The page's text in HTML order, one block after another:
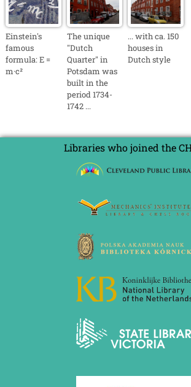
Einstein's
famous
formula: E =
m·c²
The unique
"Dutch
Quarter" in
Potsdam was
built in the
period 1734-
1742 ...
... with ca. 150
houses in
Dutch style
Libraries who joined the